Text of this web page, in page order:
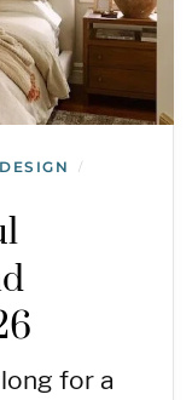
DESIGN /
for a